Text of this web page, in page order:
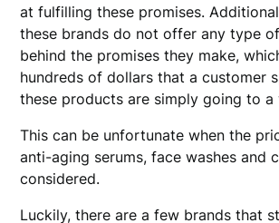
at fulfilling these promises.
these brands do not offer any type
behind the promises they make,
hundreds of dollars that a customer
these products are simply going to a
This can be unfortunate when the
anti-aging serums, face washes and
considered.
Luckily, there are a few brands that